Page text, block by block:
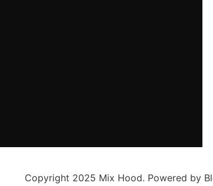
Copyright 2025 Mix Hood. Powered by